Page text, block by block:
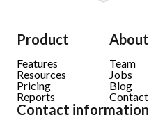
Product
Features
Resources
Pricing
Reports
About
Team
Jobs
Blog
Contact
Contact information